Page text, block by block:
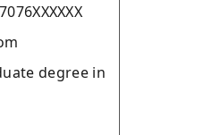
degree in